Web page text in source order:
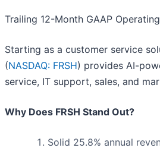
Trailing 12-Month GAAP
Starting as a customer service
(NASDAQ: FRSH) provides AI-
service, IT support, sales, and
Why Does FRSH Stand Out?
Solid 25.8% annual